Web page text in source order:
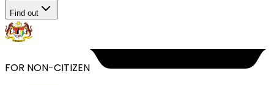
Find out
FOR NON-CITIZEN